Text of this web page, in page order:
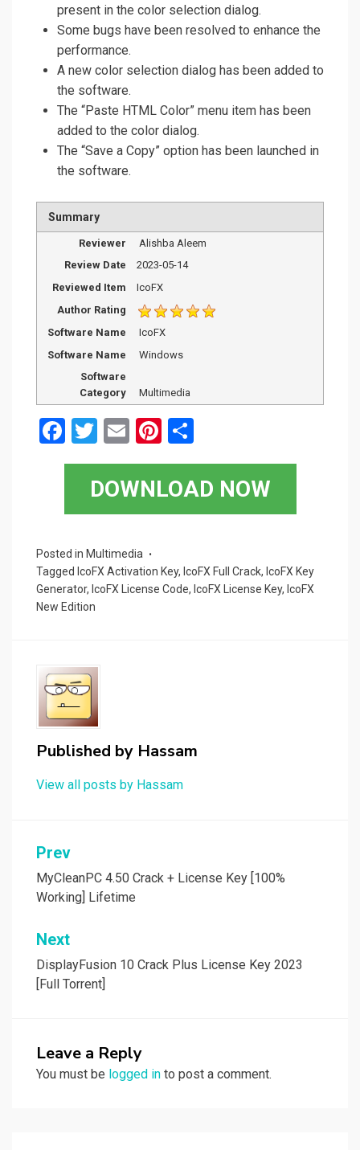
present in the color selection dialog.
Some bugs have been resolved to enhance the
performance.
A new color selection dialog has been added to
the software.
The “Paste HTML Color” menu item has been
added to the color dialog.
The “Save a Copy” option has been launched in
the software.
Summary
Reviewer
Alishba Aleem
Review Date
2023-05-14
Reviewed Item
IcoFX
Author Rating
Software Name
IcoFX
Software Name
Windows
Software
Category
Multimedia
F
a
b
o
k
T
wi
tt
er
E
m
ail
Pi
nt
er
es
h
ar
e
DOWNLOAD NOW
Posted in Multimedia
Tagged IcoFX Activation Key, IcoFX Full Crack, IcoFX Key
Generator, IcoFX License Code, IcoFX License Key, IcoFX
New Edition
Published by Hassam
View all posts by Hassam
Post
navigation
Prev
MyCleanPC 4.50 Crack + License Key [100%
Working] Lifetime
Next
DisplayFusion 10 Crack Plus License Key 2023
[Full Torrent]
Leave a Reply
You must be logged in to post a comment.